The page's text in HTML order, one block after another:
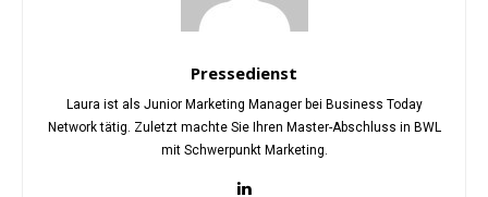
Pressedienst
Laura ist als Junior Marketing Manager bei Business Today
Network tätig. Zuletzt machte Sie Ihren Master-Abschluss in BWL
mit Schwerpunkt Marketing.